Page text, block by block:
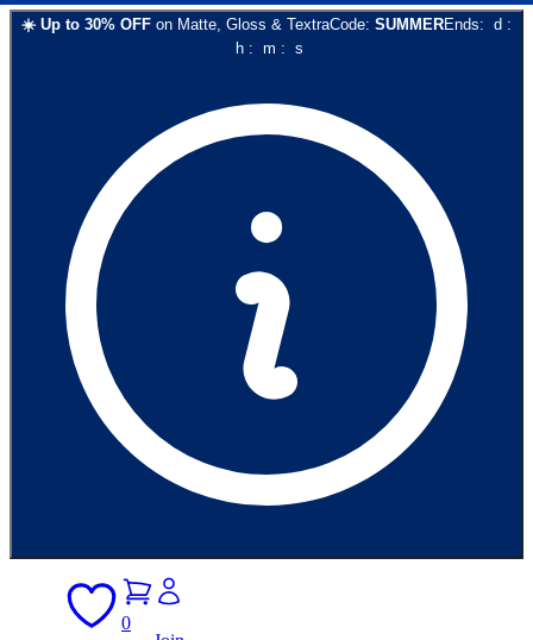
☀️ Up to 30% OFF on Matte, Gloss & TextraCode: SUMMEREnds: d :
h: m : s
0